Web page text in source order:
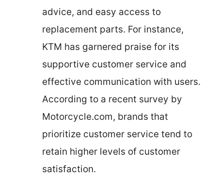
advice, and easy access to
replacement parts. For instance,
KTM has garnered praise for its
supportive customer service and
effective communication with users.
According to a recent survey by
Motorcycle.com, brands that
prioritize customer service tend to
retain higher levels of customer
satisfaction.